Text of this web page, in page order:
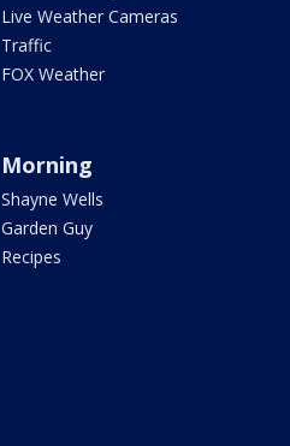
Live Weather Cameras
Traffic
FOX Weather
Morning
Shayne Wells
Garden Guy
Recipes